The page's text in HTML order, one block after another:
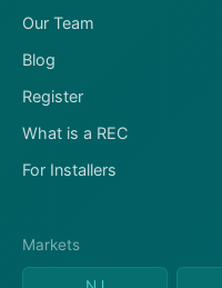
Our Team
Blog
Register
What is a REC
For Installers
Markets